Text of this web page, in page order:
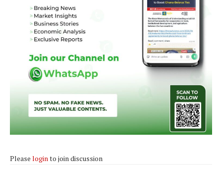
Please loginto join discussion